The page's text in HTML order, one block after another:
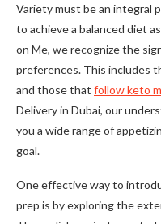
Variety must be an integral
to achieve a balanced diet
on Me, we recognize the
preferences. This includes
and those that follow keto
Delivery in Dubai, our
you a wide range of
goal.
One effective way to
prep is by exploring the